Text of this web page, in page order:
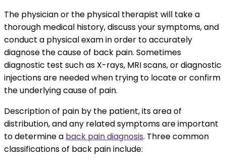
The physician or the physical therapist will take a
thorough medical history, discuss your symptoms, and
conduct a physical exam in order to accurately
diagnose the cause of back pain. Sometimes
diagnostic test such as X-rays, MRI scans, or diagnostic
injections are needed when trying to locate or confirm
the underlying cause of pain.
Description of pain by the patient, its area of
distribution, and any related symptoms are important
to determine a back pain diagnosis. Three common
classifications of back pain include: